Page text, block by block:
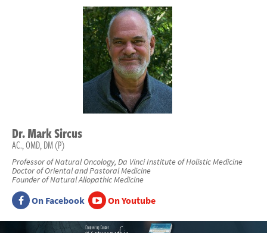
Dr.MarkSircus
AC., OMD, DM (P)
Professor of Natural Oncology, Da Vinci Institute of Holistic Medicine
Doctor of Oriental and Pastoral Medicine
Founder of Natural Allopathic Medicine
On Facebook On Youtube